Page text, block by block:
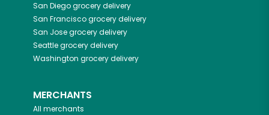
San Diegogrocery delivery
San Franciscogrocery delivery
San Josegrocery delivery
Seattlegrocery delivery
Washington grocery delivery
MERCHANTS
All merchants